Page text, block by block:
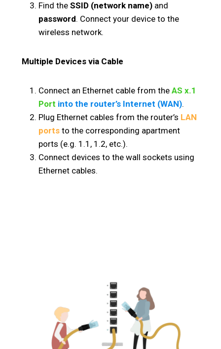
Find the SSID (network name) and
password. Connect your device to the
wireless network.
Multiple Devices via Cable
Connect an Ethernet cable from the AS x.1
Port into the router’s Internet (WAN).
Plug Ethernet cables from the router’s LAN
ports to the corresponding apartment
ports (e.g. 1.1, 1.2, etc.).
Connect devices to the wall sockets using
Ethernet cables.